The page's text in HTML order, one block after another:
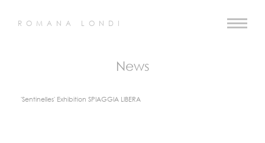
ROMANA LONDI
News
'Sentinelles' Exhibition SPIAGGIA LIBERA